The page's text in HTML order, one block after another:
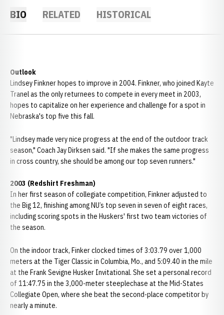
BIO RELATED HISTORICAL
Outlook
Lindsey Finkner hopes to improve in 2004. Finkner, who joined Kayte
Tranel as the only returnees to compete in every meet in 2003,
hopes to capitalize on her experience and challenge for a spot in
Nebraska's top five this fall.
"Lindsey made very nice progress at the end of the outdoor track
season," Coach Jay Dirksen said. "If she makes the same progress
in cross country, she should be among our top seven runners."
2003 (Redshirt Freshman)
In her first season of collegiate competition, Finkner adjusted to
the Big 12, finishing among NU’s top seven in seven of eight races,
including scoring spots in the Huskers' first two team victories of
the season.
On the indoor track, Finker clocked times of 3:03.79 over 1,000
meters at the Tiger Classic in Columbia, Mo., and 5:09.40 in the mile
at the Frank Sevigne Husker Invitational. She set a personal record
of 11:47.75 in the 3,000-meter steeplechase at the Mid-States
Collegiate Open, where she beat the second-place competitor by
nearly a minute.